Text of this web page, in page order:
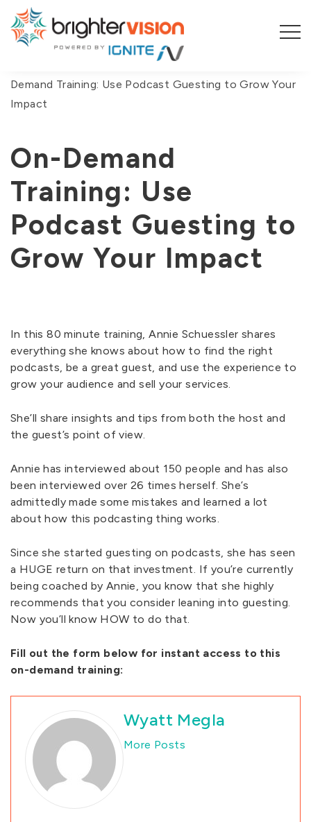
On-Demand Webinars
Demand Training: Use Podcast Guesting to Grow Your
Impact
On-Demand
Training: Use
Podcast Guesting to
Grow Your Impact
In this 80 minute training, Annie Schuessler shares
everything she knows about how to find the right
podcasts, be a great guest, and use the experience to
grow your audience and sell your services.
She’ll share insights and tips from both the host and
the guest’s point of view.
Annie has interviewed about 150 people and has also
been interviewed over 26 times herself. She’s
admittedly made some mistakes and learned a lot
about how this podcasting thing works.
Since she started guesting on podcasts, she has seen
a HUGE return on that investment. If you’re currently
being coached by Annie, you know that she highly
recommends that you consider leaning into guesting.
Now you’ll know HOW to do that.
Fill out the form below for instant access to this
on-demand training:
Wyatt Megla
More Posts